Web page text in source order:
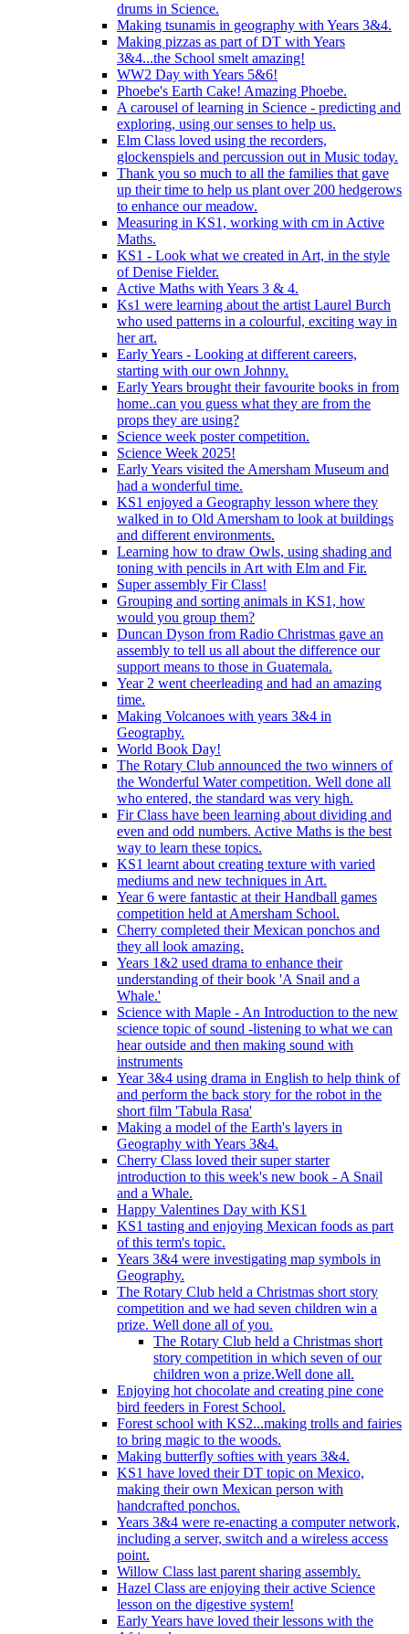
drums in Science.
Making tsunamis in geography with Years 3&4.
Making pizzas as part of DT with Years
3&4...the School smelt amazing!
WW2 Day with Years 5&6!
Phoebe's Earth Cake! Amazing Phoebe.
A carousel of learning in Science - predicting and
exploring, using our senses to help us.
Elm Class loved using the recorders,
glockenspiels and percussion out in Music today.
Thank you so much to all the families that gave
up their time to help us plant over 200 hedgerows
to enhance our meadow.
Measuring in KS1, working with cm in Active
Maths.
KS1 - Look what we created in Art, in the style
of Denise Fielder.
Active Maths with Years 3 & 4.
Ks1 were learning about the artist Laurel Burch
who used patterns in a colourful, exciting way in
her art.
Early Years - Looking at different careers,
starting with our own Johnny.
Early Years brought their favourite books in from
home..can you guess what they are from the
props they are using?
Science week poster competition.
Science Week 2025!
Early Years visited the Amersham Museum and
had a wonderful time.
KS1 enjoyed a Geography lesson where they
walked in to Old Amersham to look at buildings
and different environments.
Learning how to draw Owls, using shading and
toning with pencils in Art with Elm and Fir.
Super assembly Fir Class!
Grouping and sorting animals in KS1, how
would you group them?
Duncan Dyson from Radio Christmas gave an
assembly to tell us all about the difference our
support means to those in Guatemala.
Year 2 went cheerleading and had an amazing
time.
Making Volcanoes with years 3&4 in
Geography.
World Book Day!
The Rotary Club announced the two winners of
the Wonderful Water competition. Well done all
who entered, the standard was very high.
Fir Class have been learning about dividing and
even and odd numbers. Active Maths is the best
way to learn these topics.
KS1 learnt about creating texture with varied
mediums and new techniques in Art.
Year 6 were fantastic at their Handball games
competition held at Amersham School.
Cherry completed their Mexican ponchos and
they all look amazing.
Years 1&2 used drama to enhance their
understanding of their book 'A Snail and a
Whale.'
Science with Maple - An Introduction to the new
science topic of sound -listening to what we can
hear outside and then making sound with
instruments
Year 3&4 using drama in English to help think of
and perform the back story for the robot in the
short film 'Tabula Rasa'
Making a model of the Earth's layers in
Geography with Years 3&4.
Cherry Class loved their super starter
introduction to this week's new book - A Snail
and a Whale.
Happy Valentines Day with KS1
KS1 tasting and enjoying Mexican foods as part
of this term's topic.
Years 3&4 were investigating map symbols in
Geography.
The Rotary Club held a Christmas short story
competition and we had seven children win a
prize. Well done all of you.
The Rotary Club held a Christmas short
story competition in which seven of our
children won a prize.Well done all.
Enjoying hot chocolate and creating pine cone
bird feeders in Forest School.
Forest school with KS2...making trolls and fairies
to bring magic to the woods.
Making butterfly softies with years 3&4.
KS1 have loved their DT topic on Mexico,
making their own Mexican person with
handcrafted ponchos.
Years 3&4 were re-enacting a computer network,
including a server, switch and a wireless access
point.
Willow Class last parent sharing assembly.
Hazel Class are enjoying their active Science
lesson on the digestive system!
Early Years have loved their lessons with the